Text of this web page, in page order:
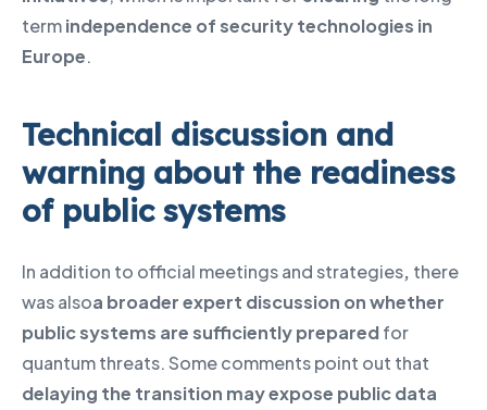
termindependence of security technologies in
Europe.
Technical discussion and
warning about the readiness
of public systems
In addition to official meetings and strategies, there
was alsoa broader expert discussion on whether
public systems are sufficiently preparedfor
quantum threats. Some comments point out that
delaying the transition may expose public data